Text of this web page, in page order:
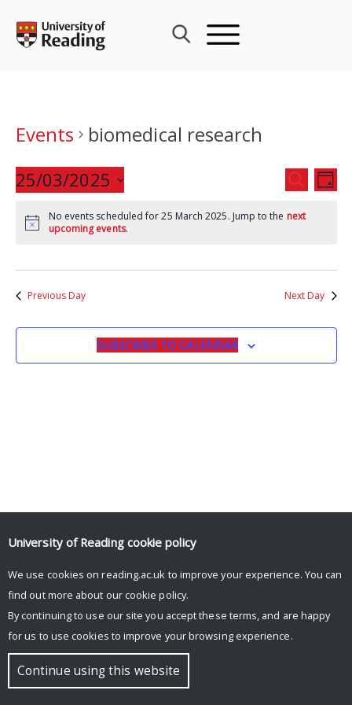
content
Events
biomedical research
Events
Search
and
SEARCH
DAY
25/03/2025
date.
No events scheduled for 25 March 2025. Jump to the next
upcoming events.
Previous Day Next Day
SUBSCRIBE TO CALENDAR
© Copyright University of Reading
University of Reading cookie policy
We use cookies on reading.ac.uk to improve your experience. You can
find out more about our cookie policy.
By continuing to use our site you accept these terms, and are happy
for us to use cookies to improve your browsing experience.
Continue using this website